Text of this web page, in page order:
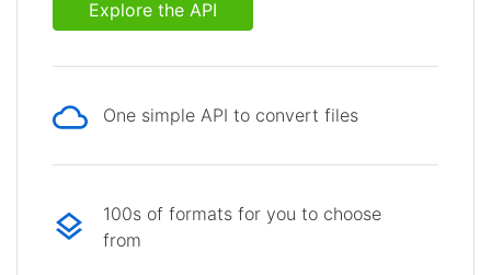
Explore the API
One simple API to convert files
100s of formats for you to choose
from